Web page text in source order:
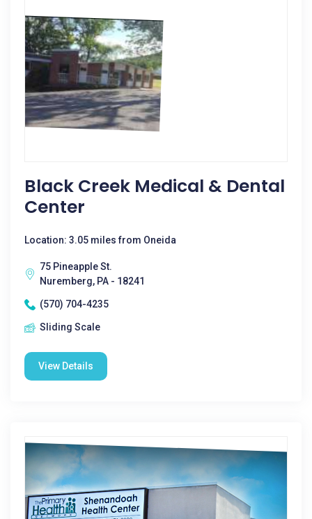
Black Creek Medical & Dental
Center
Location: 3.05 miles from Oneida
75 Pineapple St.
Nuremberg, PA - 18241
(570) 704-4235
Sliding Scale
View Details